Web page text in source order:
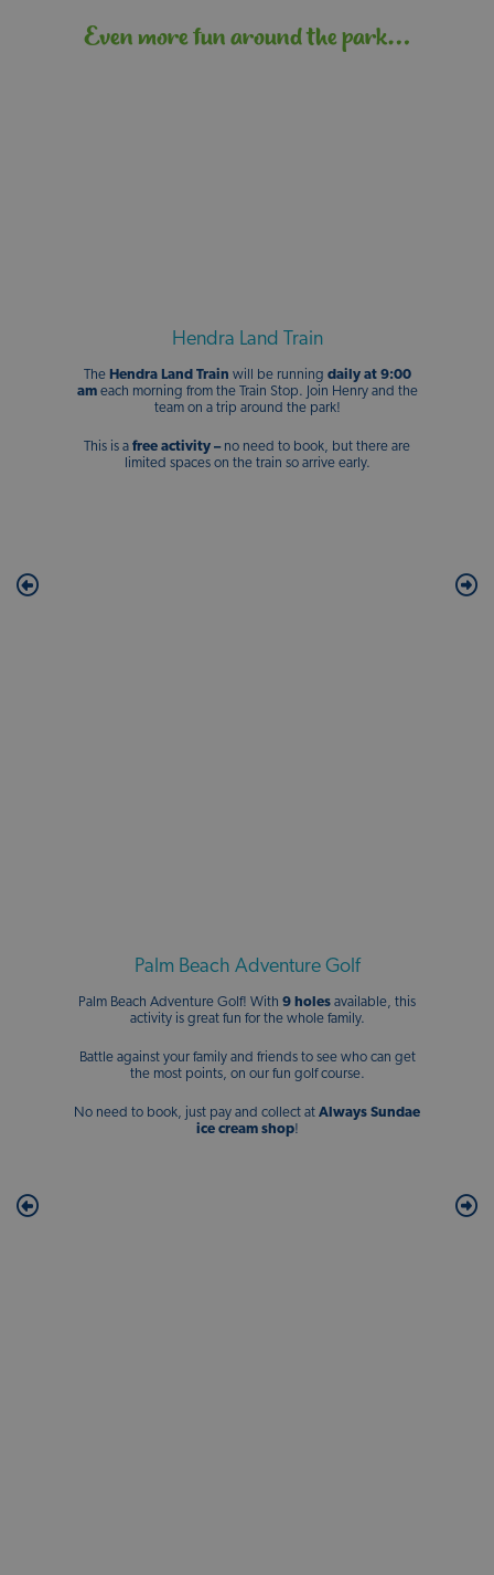
Even more fun around the park…
Hendra Land Train
The Hendra Land Train will be running daily at 9:00
ameach morning from the Train Stop. Join Henry and the
team on a trip around the park!
This is a free activity – no need to book, but there are
limited spaces on the train so arrive early.
Palm Beach Adventure Golf
Palm Beach Adventure Golf! With 9 holes available, this
activity is great fun for the whole family.
Battle against your family and friends to see who can get
the most points, on our fun golf course.
No need to book, just pay and collect at Always Sundae
ice cream shop!